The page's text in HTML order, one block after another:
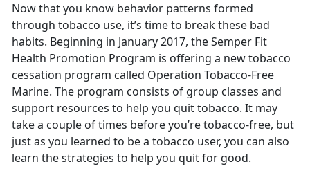
Now that you know behavior patterns formed
through tobacco use, it’s time to break these bad
habits. Beginning in January 2017, the Semper Fit
Health Promotion Program is offering a new tobacco
cessation program called Operation Tobacco-Free
Marine. The program consists of group classes and
support resources to help you quit tobacco. It may
take a couple of times before you’re tobacco-free, but
just as you learned to be a tobacco user, you can also
learn the strategies to help you quit for good.